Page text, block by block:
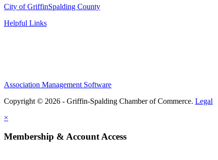
City of GriffinSpalding County
Helpful Links
Association Management Software
Copyright © 2026 - Griffin-Spalding Chamber of Commerce. Legal
×
Membership & Account Access